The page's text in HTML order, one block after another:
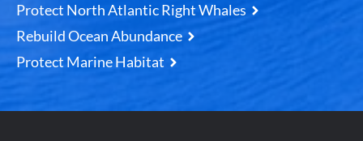
Protect North Atlantic Right Whales
Rebuild Ocean Abundance
Protect Marine Habitat